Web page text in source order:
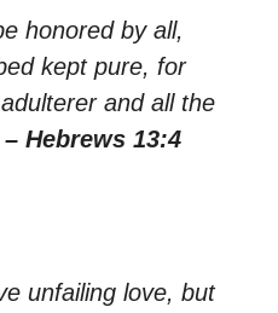
honored by all,
kept pure, for
and all the
– Hebrews 13:4
unfailing love, but